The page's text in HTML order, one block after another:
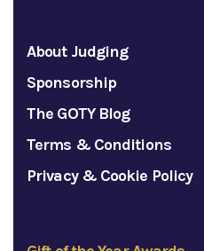
About Judging
Sponsorship
The GOTY Blog
Terms & Conditions
Privacy & Cookie Policy